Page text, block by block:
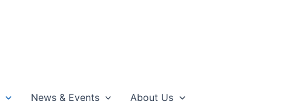
News & Events About Us